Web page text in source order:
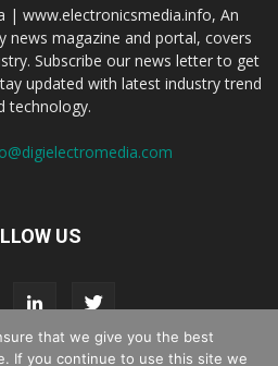
| www.electronicsmedia.info, An
news magazine and portal, covers
Subscribe our news letter to get
updated with latest industry trend
technology.
US
that we give you the best
If you continue to use this site we